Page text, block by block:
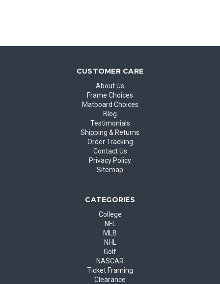
CUSTOMER CARE
About Us
Frame Choices
Matboard Choices
Blog
Testimonials
Shipping & Returns
Order Tracking
Contact Us
Privacy Policy
Sitemap
CATEGORIES
College
NFL
MLB
NHL
Golf
NASCAR
Ticket Framing
Clearance